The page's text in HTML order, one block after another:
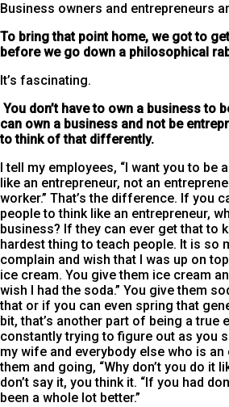
Business owners and entrepreneurs
To bring that point home, we got to
before we go down a philosophical
It’s fascinating.
You don’t have to own a business to
can own a business and not be
to think of that differently.
I tell my employees, “I want you to be
like an entrepreneur, not an
worker.” That’s the difference. If you
people to think like an entrepreneur,
business? If they can ever get that to
hardest thing to teach people. It is so
complain and wish that I was up on
ice cream. You give them ice cream
wish I had the soda.” You give them
that or if you can even spring that
bit, that’s another part of being a true
constantly trying to figure out as you
my wife and everybody else who is an
them and going, “Why don’t you do it
don’t say it, you think it. “If you had
been a whole lot better.”